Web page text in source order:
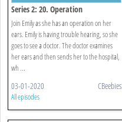
Series 2: 20. Operation
Join Emily as she has an operation on her
ears. Emily is having trouble hearing, so she
goes to see a doctor. The doctor examines
her ears and then sends her to the hospital,
wh ...
03-01-2020 CBeebies
All episodes